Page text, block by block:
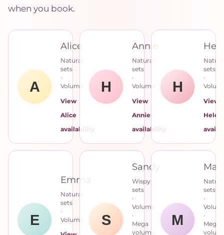
when you book.
Alice
Natural
sets
·
Volume
View
Alice
availability
Annie
Natural
sets
·
Volume
View
Annie
availability
sets
·
View
Helen
Emma
Natural
sets
·
Volume
Sandy
Wispy
sets
·
Volume
·
Mega
volume
sets
·
·
Mega